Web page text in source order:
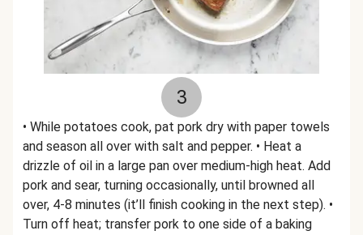
3
• While potatoes cook, pat pork dry with paper towels
and season all over with salt and pepper. • Heat a
drizzle of oil in a large pan over medium-high heat. Add
pork and sear, turning occasionally, until browned all
over, 4-8 minutes (it’ll finish cooking in the next step). •
Turn off heat; transfer pork to one side of a baking